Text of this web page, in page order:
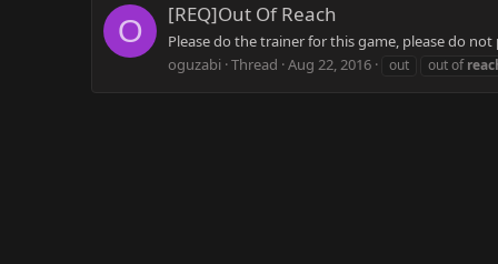
O [REQ]Out Of Reach
Please do the trainer for this game, please do
oguzabi Thread Aug 22, 2016 out out of